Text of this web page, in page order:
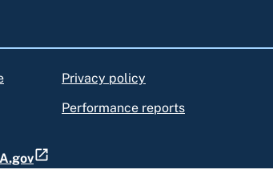
Privacy policy
Performance reports